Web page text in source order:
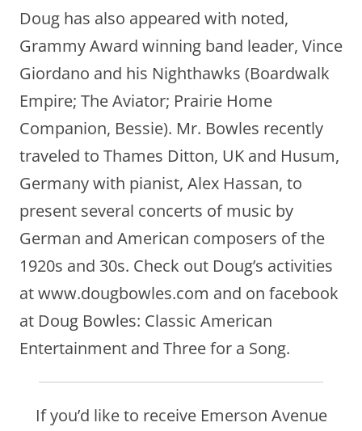
Doug has also appeared with noted,
Grammy Award winning band leader, Vince
Giordano and his Nighthawks (Boardwalk
Empire; The Aviator; Prairie Home
Companion, Bessie). Mr. Bowles recently
traveled to Thames Ditton, UK and Husum,
Germany with pianist, Alex Hassan, to
present several concerts of music by
German and American composers of the
1920s and 30s. Check out Doug’s activities
at www.dougbowles.com and on facebook
at Doug Bowles: Classic American
Entertainment and Three for a Song.
If you’d like to receive Emerson Avenue